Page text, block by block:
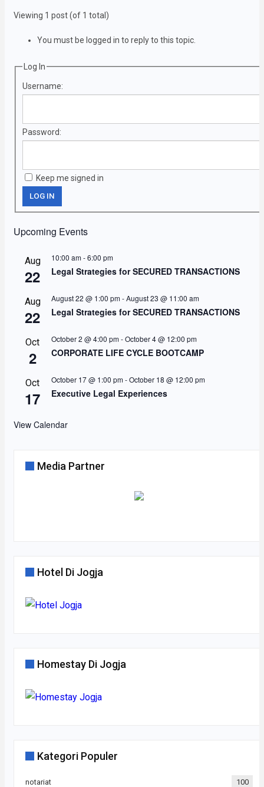
Viewing 1 post (of 1 total)
You must be logged in to reply to this topic.
Log In
Username:
Password:
Keep me signed in
LOG IN
Upcoming Events
Aug
22
10:00 am-6:00 pm
Legal Strategies for SECURED TRANSACTIONS
Aug
22
August 22 @ 1:00 pm-August 23 @ 11:00 am
Legal Strategies for SECURED TRANSACTIONS
Oct
2
October 2 @ 4:00 pm-October 4 @ 12:00 pm
CORPORATE LIFE CYCLE BOOTCAMP
Oct
17
October 17 @ 1:00 pm-October 18 @ 12:00 pm
Executive Legal Experiences
View Calendar
Media Partner
Hotel Di Jogja
Homestay Di Jogja
Kategori Populer
notariat 100